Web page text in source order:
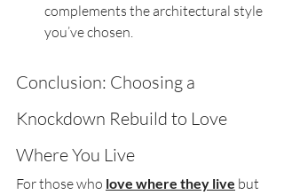
complements the architectural style
you’ve chosen.
Conclusion: Choosing a
Knockdown Rebuild to Love
Where You Live
For those who love where they live but